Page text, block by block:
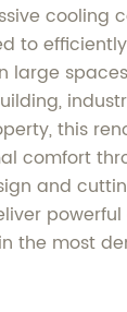
cooling
to
large
this
comfort
and
the most